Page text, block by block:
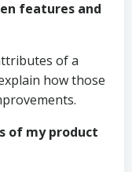
features and
of a
how those
of my product